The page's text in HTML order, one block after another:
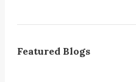
Featured Blogs